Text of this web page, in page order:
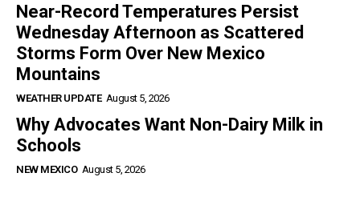
Near-Record Temperatures Persist
Wednesday Afternoon as Scattered
Storms Form Over New Mexico
Mountains
WEATHER UPDATE August 5, 2026
Why Advocates Want Non-Dairy Milk in
Schools
NEW MEXICO August 5, 2026